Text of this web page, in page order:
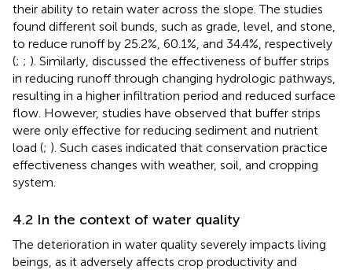
their ability to retain water across the slope. The studies
found different soil bunds, such as grade, level, and stone,
to reduce runoff by 25.2%, 60.1%, and 34.4%, respectively
(; ; ). Similarly, discussed the effectiveness of buffer strips
in reducing runoff through changing hydrologic pathways,
resulting in a higher infiltration period and reduced surface
flow. However, studies have observed that buffer strips
were only effective for reducing sediment and nutrient
load (; ). Such cases indicated that conservation practice
effectiveness changes with weather, soil, and cropping
system.
4.2 In the context of water quality
The deterioration in water quality severely impacts living
beings, as it adversely affects crop productivity and